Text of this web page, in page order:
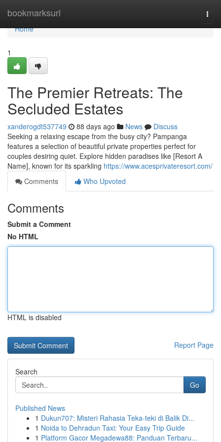
bookmarksurl
Home
Home
1
The Premier Retreats: The
Secluded Estates
xanderogdt537749 88 days ago News
Discuss
Seeking a relaxing escape from the busy city? Pampanga
features a selection of beautiful private properties perfect for
couples desiring quiet. Explore hidden paradises like [Resort A
Name], known for its sparkling https://www.acesprivateresort.com/
Comments
Who Upvoted
Comments
Submit a Comment
No HTML
HTML is disabled
Report Page
Search
Go
Published News
1 Dukun707: Misteri Rahasia Teka-teki di Balik Di...
1 Noida to Dehradun Taxi: Your Easy Trip Guide
1 Platform Gacor Megadewa88: Panduan Terbaru...